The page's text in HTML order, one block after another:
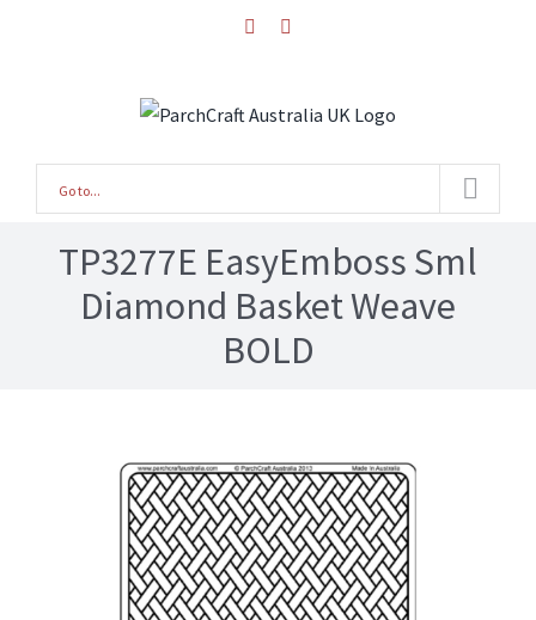
facebook
Go to...
TP3277E EasyEmboss Sml
Diamond Basket Weave
BOLD